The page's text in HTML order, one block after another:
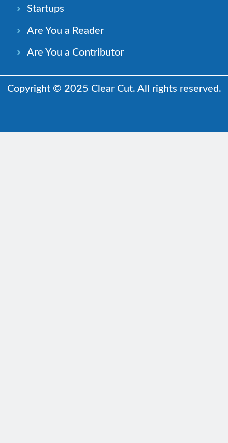
Startups
Are You a Reader
Are You a Contributor
Copyright © 2025 Clear Cut. All rights reserved.